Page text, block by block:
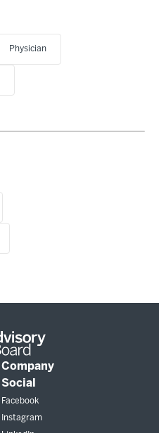
Physician
Company
Social
Facebook
Instagram